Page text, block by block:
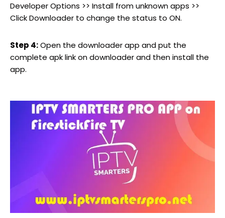
Developer Options >> Install from unknown apps >>
Click Downloader to change the status to ON.
Step 4:Open the downloader app and put the
complete apk link on downloader and then install the
app.